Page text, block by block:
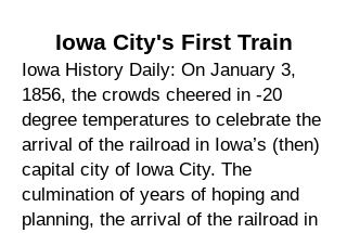
Iowa City's First Train
Iowa History Daily: On January 3,
1856, the crowds cheered in -20
degree temperatures to celebrate the
arrival of the railroad in Iowa’s (then)
capital city of Iowa City. The
culmination of years of hoping and
planning, the arrival of the railroad in